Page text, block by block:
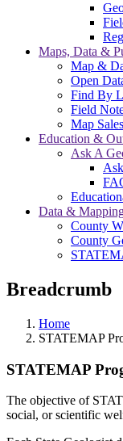
Maps, Data &
Map &
Open
Find By
Field
Map
Education &
Ask A
Data &
County
County
Breadcrumb
Home
STATEMAP
STATEMAP
The objective of
social, or scientific